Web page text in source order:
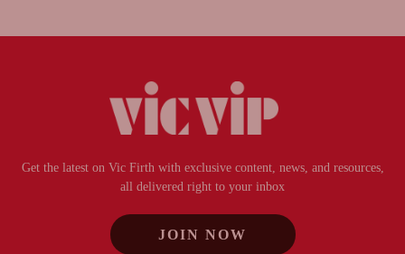
Get the latest on Vic Firth with exclusive content, news, and resources,
all delivered right to your inbox
JOIN NOW